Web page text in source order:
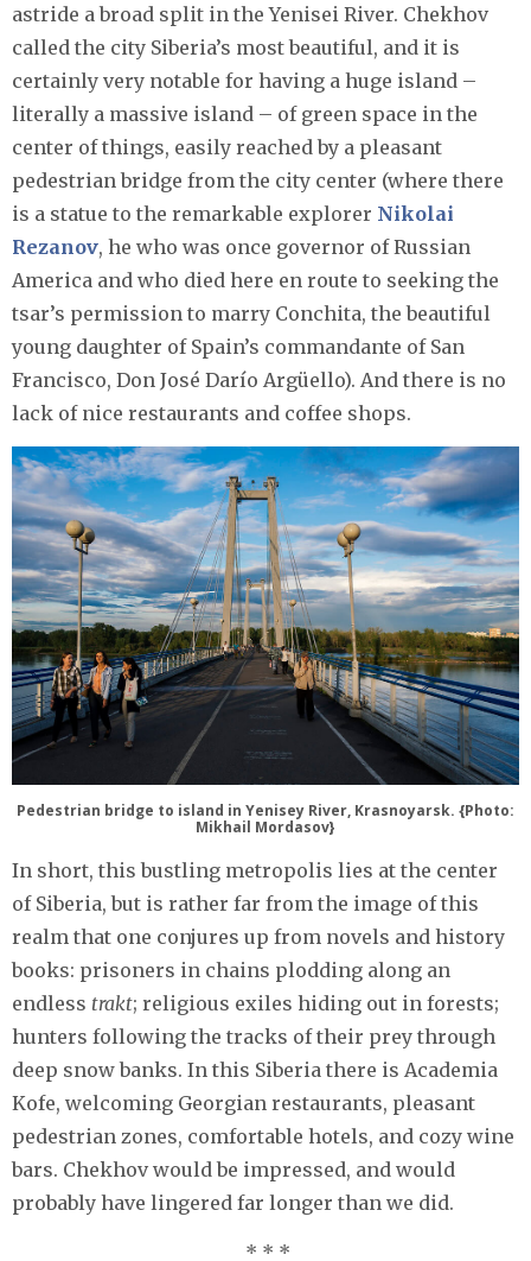
astride a broad split in the Yenisei River. Chekhov
called the city Siberia’s most beautiful, and it is
certainly very notable for having a huge island –
literally a massive island – of green space in the
center of things, easily reached by a pleasant
pedestrian bridge from the city center (where there
is a statue to the remarkable explorer Nikolai
Rezanov, he who was once governor of Russian
America and who died here en route to seeking the
tsar’s permission to marry Conchita, the beautiful
young daughter of Spain’s commandante of San
Francisco, Don José Darío Argüello). And there is no
lack of nice restaurants and coffee shops.
Pedestrian bridge to island in Yenisey River, Krasnoyarsk. {Photo:
Mikhail Mordasov}
In short, this bustling metropolis lies at the center
of Siberia, but is rather far from the image of this
realm that one conjures up from novels and history
books: prisoners in chains plodding along an
endless trakt; religious exiles hiding out in forests;
hunters following the tracks of their prey through
deep snow banks. In this Siberia there is Academia
Kofe, welcoming Georgian restaurants, pleasant
pedestrian zones, comfortable hotels, and cozy wine
bars. Chekhov would be impressed, and would
probably have lingered far longer than we did.
* * *